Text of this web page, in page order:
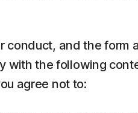
conduct, and the
with the following
agree not to: